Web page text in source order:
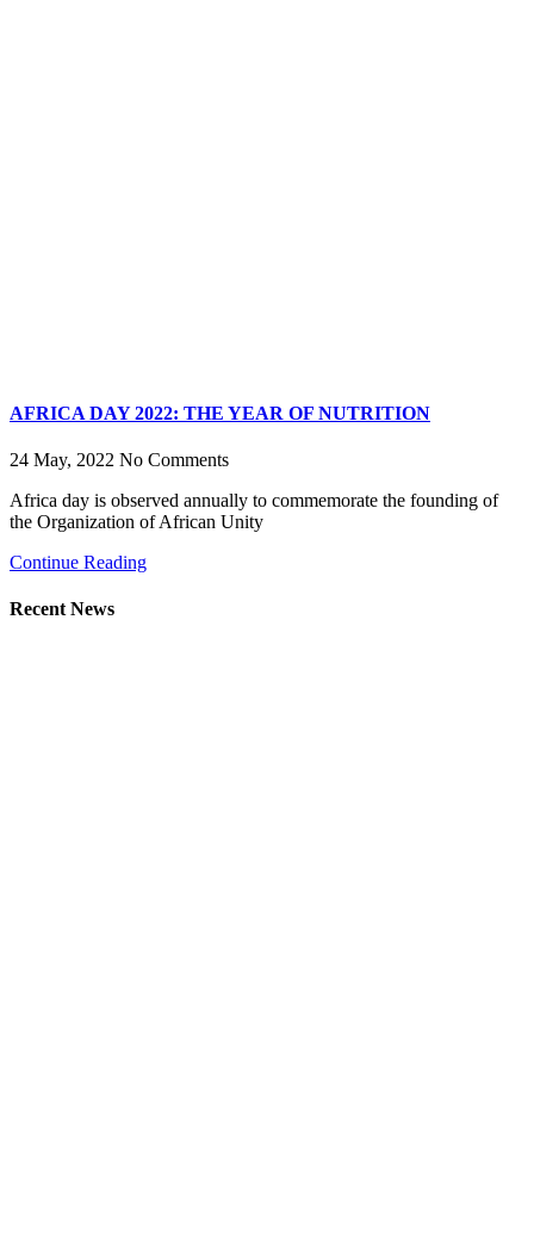
AFRICA DAY 2022: THE YEAR OF NUTRITION
24 May, 2022 No Comments
Africa day is observed annually to commemorate the founding of
the Organization of African Unity
Continue Reading
Recent News